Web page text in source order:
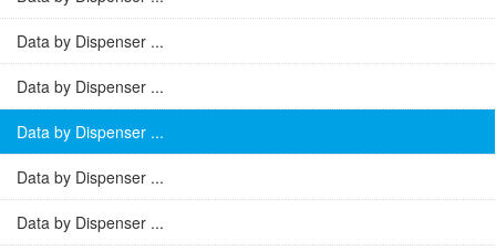
Data by Dispenser ...
Data by Dispenser ...
Data by Dispenser ...
Data by Dispenser ...
Data by Dispenser ...